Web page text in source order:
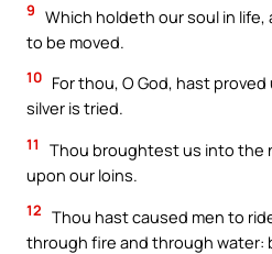
9 Which holdeth our soul in
to be moved.
10 For thou, O God, hast
silver is tried.
11
Thou broughtest us into the
upon our loins.
12 Thou hast caused men to
through fire and through